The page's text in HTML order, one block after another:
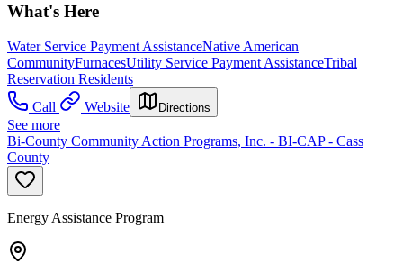
What's Here
Water Service Payment AssistanceNative American
CommunityFurnacesUtility Service Payment AssistanceTribal
Reservation Residents
Call
Website Directions
See more
Bi-County Community Action Programs, Inc. - BI-CAP - Cass
County
Energy Assistance Program